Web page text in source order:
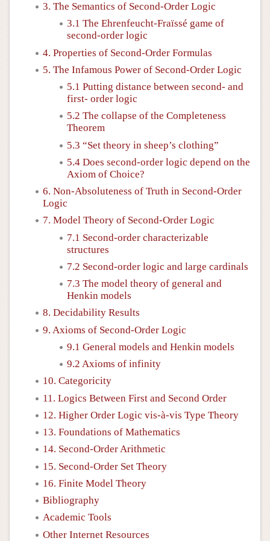
3. The Semantics of Second-Order Logic
3.1 The Ehrenfeucht-Fraïssé game of
second-order logic
4. Properties of Second-Order Formulas
5. The Infamous Power of Second-Order Logic
5.1 Putting distance between second- and
first- order logic
5.2 The collapse of the Completeness
Theorem
5.3 “Set theory in sheep’s clothing”
5.4 Does second-order logic depend on the
Axiom of Choice?
6. Non-Absoluteness of Truth in Second-Order
Logic
7. Model Theory of Second-Order Logic
7.1 Second-order characterizable
structures
7.2 Second-order logic and large cardinals
7.3 The model theory of general and
Henkin models
8. Decidability Results
9. Axioms of Second-Order Logic
9.1 General models and Henkin models
9.2 Axioms of infinity
10. Categoricity
11. Logics Between First and Second Order
12. Higher Order Logic vis-à-vis Type Theory
13. Foundations of Mathematics
14. Second-Order Arithmetic
15. Second-Order Set Theory
16. Finite Model Theory
Bibliography
Academic Tools
Other Internet Resources